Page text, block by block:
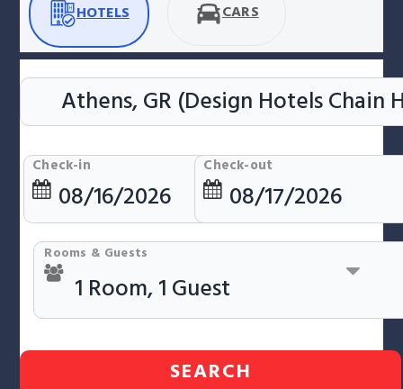
HOTELS CARS
Check-in Check-out
Rooms & Guests
SEARCH